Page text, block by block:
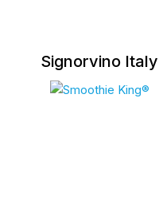
Signorvino Italy